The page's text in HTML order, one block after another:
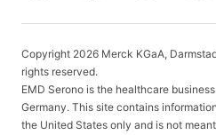
Copyright 2026 Merck KGaA,
rights reserved.
EMD Serono is the healthcare
Germany. This site contains
the United States only and is not